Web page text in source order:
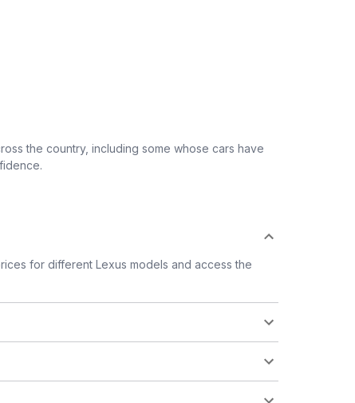
the country, including some whose cars have
for different Lexus models and access the